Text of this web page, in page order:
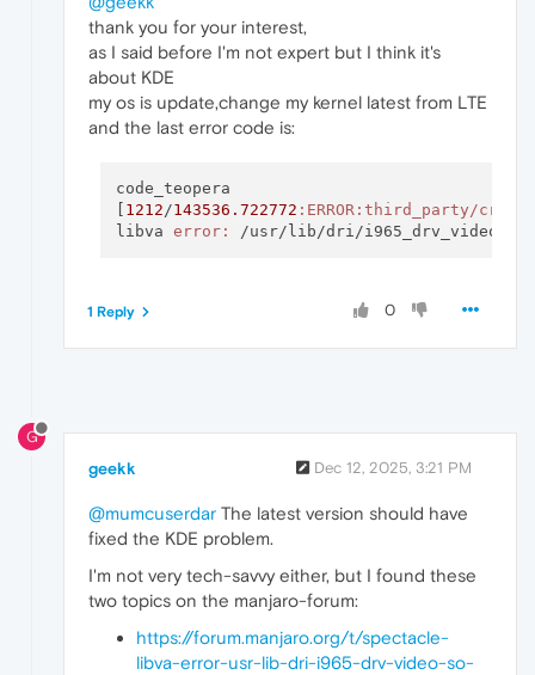
thank you for your interest,
as I said before I'm not expert but I think it's
about KDE
my os is update,change my kernel latest from LTE
and the last error code is:
code_teopera
1212/143536.722772 :ERROR:third_party/
libva error:
0
1 Reply
G
geekk Dec 12, 2025, 3:21 PM
@mumcuserdar The latest version should have
fixed the KDE problem.
I'm not very tech-savvy either, but I found these
two topics on the manjaro-forum:
https://forum.manjaro.org/t/spectacle-
libva-error-usr-lib-dri-i965-drv-video-so-